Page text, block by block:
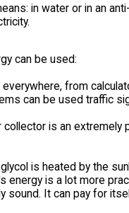
in water or in an
can be used:
from
can be used traffic
is an
is heated by the
is a lot more
sound. It can pay for